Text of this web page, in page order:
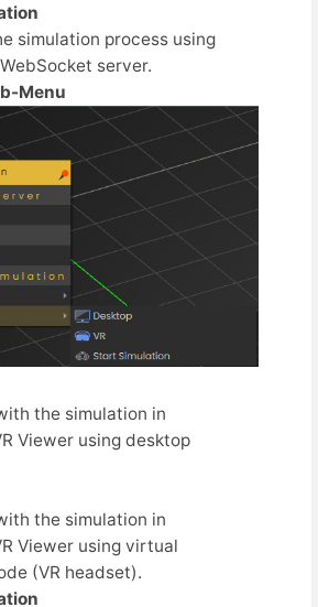
simulation process using
server.
Menu
the simulation in
Viewer using desktop
the simulation in
Viewer using virtual
(VR headset).